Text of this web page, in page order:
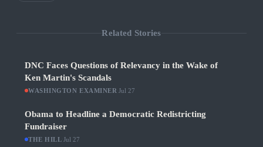
Related Stories
DNC Faces Questions of Relevancy in the Wake of
Ken Martin's Scandals
WASHINGTON EXAMINER Jul 27
Obama to Headline a Democratic Redistricting
Fundraiser
THE HILL Jul 27